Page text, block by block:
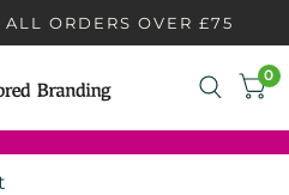
ORDERS OVER £75
0